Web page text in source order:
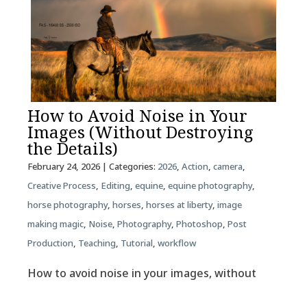
How to Avoid Noise in Your
Images (Without Destroying
the Details)
February 24, 2026| Categories: 2026, Action, camera,
Creative Process, Editing, equine, equine photography,
horse photography, horses, horses at liberty, image
making magic, Noise, Photography, Photoshop, Post
Production, Teaching, Tutorial, workflow
How to avoid noise in your images, without